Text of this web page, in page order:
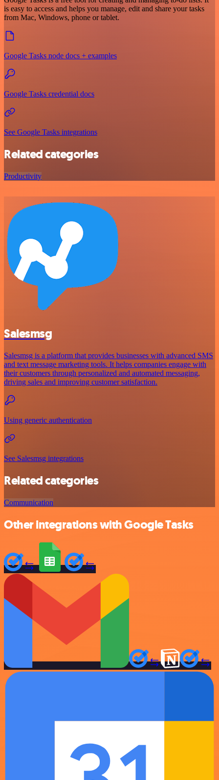
is easy to access and helps you manage, edit and share your tasks
from Mac, Windows, phone or tablet.
Google Tasks node docs + examples
Google Tasks credential docs
See Google Tasks integrations
Related categories
Productivity
Salesmsg
Salesmsg is a platform that provides businesses with advanced SMS
and text message marketing tools. It helps companies engage with
their customers through personalized and automated messaging,
driving sales and improving customer satisfaction.
Using generic authentication
See Salesmsg integrations
Related categories
Communication
Other integrations with Google Tasks